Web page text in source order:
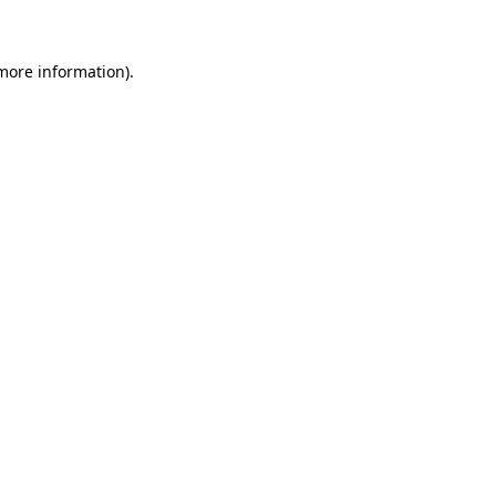
information).